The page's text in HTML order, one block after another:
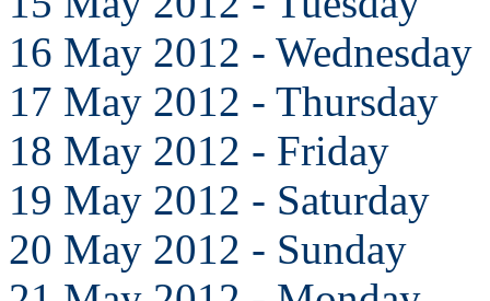
16 May 2012 - Wednesday
17 May 2012 - Thursday
18 May 2012 - Friday
19 May 2012 - Saturday
20 May 2012 - Sunday